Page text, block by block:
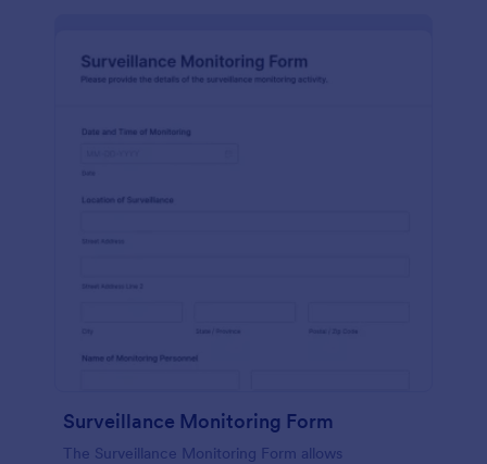
Surveillance Monitoring Form
The Surveillance Monitoring Form allows